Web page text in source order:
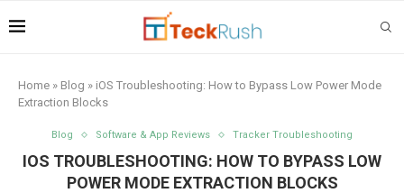
Home » Blog » iOS Troubleshooting: How to Bypass Low Power Mode
Extraction Blocks
Blog Software & App Reviews Tracker Troubleshooting
IOS TROUBLESHOOTING: HOW TO BYPASS LOW
POWER MODE EXTRACTION BLOCKS